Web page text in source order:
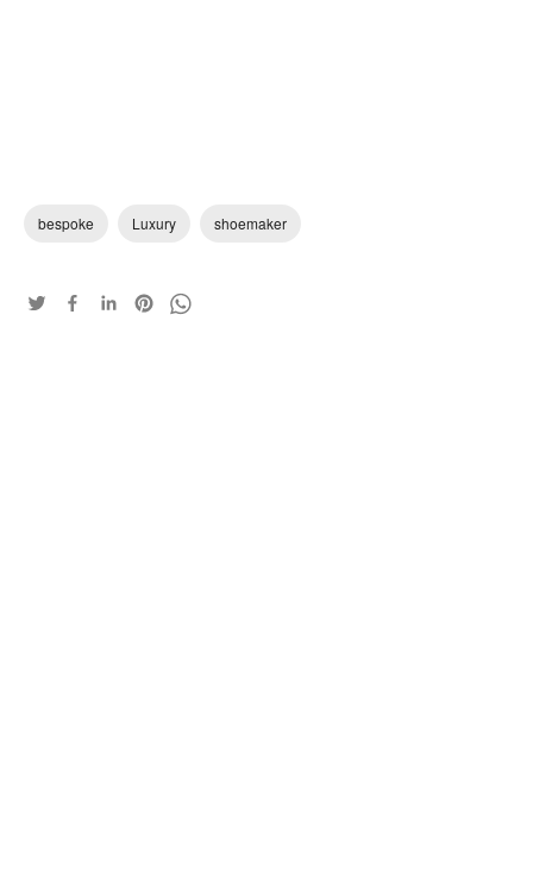
bespoke Luxury shoemaker